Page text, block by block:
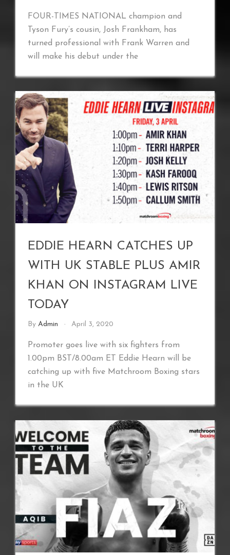
FOUR-TIMES NATIONAL champion and
Tyson Fury’s cousin, Josh Frankham, has
turned professional with Frank Warren and
will make his debut under the
EDDIE HEARN CATCHES UP
WITH UK STABLE PLUS AMIR
KHAN ON INSTAGRAM LIVE
TODAY
By Admin April 3, 2020
Promoter goes live with six fighters from
1.00pm BST/8.00am ET Eddie Hearn will be
catching up with five Matchroom Boxing stars
in the UK